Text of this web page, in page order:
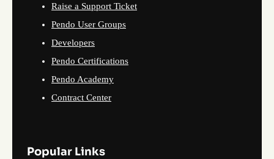
Raise a Support Ticket
Pendo User Groups
Developers
Pendo Certifications
Pendo Academy
Contract Center
Popular Links